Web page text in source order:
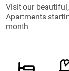
Visit our
Apartments
month